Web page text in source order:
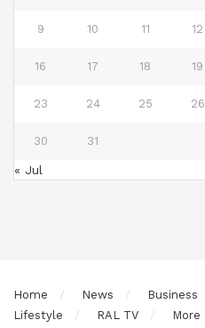
9 10 11 12
16 17 18 19
23 24 25 26
30 31
« Jul
Home News Business
Lifestyle
RAL TV More